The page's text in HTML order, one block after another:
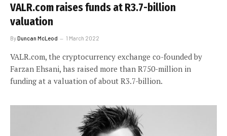
VALR.com raises funds at R3.7-billion
valuation
ByDuncan McLeod 1 March 2022
VALR.com, the cryptocurrency exchange co-founded by
Farzan Ehsani, has raised more than R750-million in
funding at a valuation of about R3.7-billion.